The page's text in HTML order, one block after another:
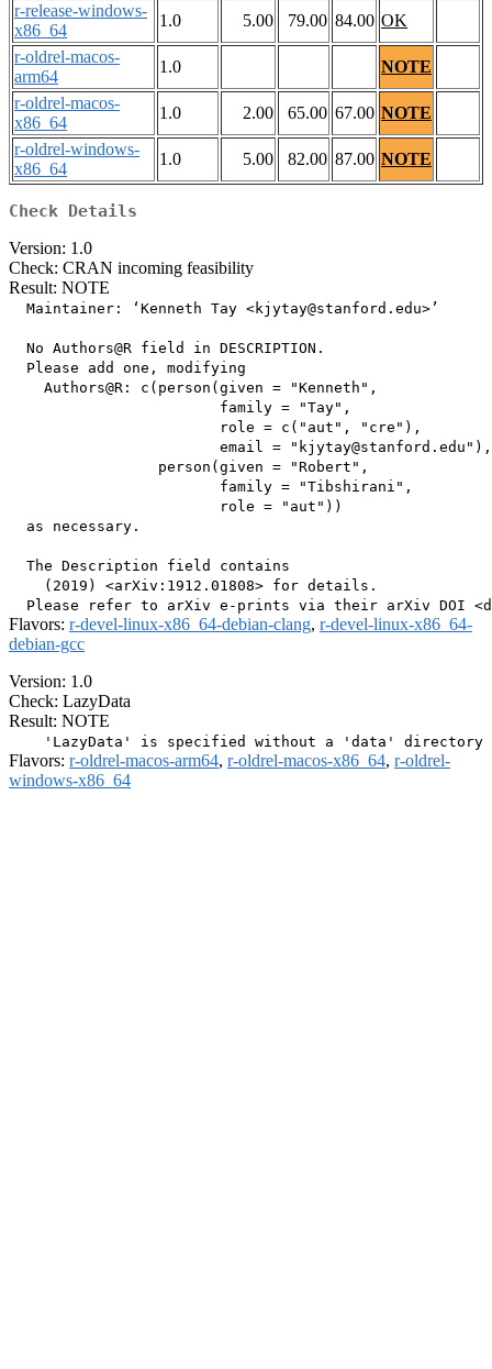
r-release-windows-
x86_64
1.0 5.00 79.00 84.00 OK
r-oldrel-macos-
arm64
1.0
NOTE
r-oldrel-macos-
x86_64
1.0 2.00 65.00 67.00 NOTE
r-oldrel-windows-
x86_64
1.0 5.00 82.00 87.00 NOTE
Check Details
Version: 1.0
Check: CRAN incoming feasibility
Result: NOTE
  Maintainer: ‘Kenneth Tay <kjytay@stanford.edu>’
  No Authors@R field in DESCRIPTION.
  Please add one, modifying
    Authors@R: c(person(given = "Kenneth",
                        family = "Tay",
                        role = c("aut", "cre"),
                        email = "kjytay@stanford.edu"),
                 person(given = "Robert",
                        family = "Tibshirani",
                        role = "aut"))
  as necessary.
  The Description field contains
    (2019) <arXiv:1912.01808> for details.
Flavors: r-devel-linux-x86_64-debian-clang, r-devel-linux-x86_64-
debian-gcc
Version: 1.0
Check: LazyData
Result: NOTE
Flavors: r-oldrel-macos-arm64, r-oldrel-macos-x86_64, r-oldrel-
windows-x86_64